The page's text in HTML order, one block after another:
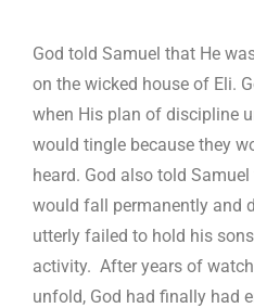
God told Samuel that He
on the wicked house of Eli.
when His plan of discipline
would tingle because they
heard. God also told
would fall permanently and
utterly failed to hold his
activity. After years of
unfold, God had finally had